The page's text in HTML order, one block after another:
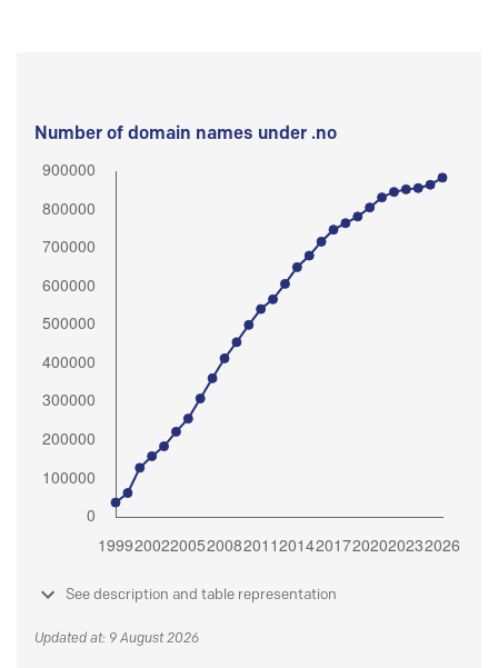
Number of domain names under .no
See description and table representation
Updated at: 9 August 2026